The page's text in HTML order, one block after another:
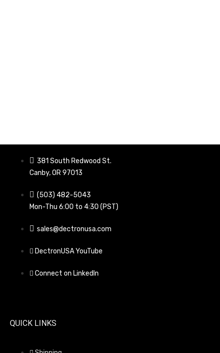
381 South Redwood St.
Canby, OR 97013
(503) 482-5043
Mon-Thu 6:00 to 4:30 (PST)
sales@dectronusa.com
DectronUSA YouTube
Connect on LinkedIn
QUICK LINKS